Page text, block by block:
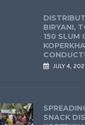
BIRYANI,
150 SLUM
JULY 4,
SNACK